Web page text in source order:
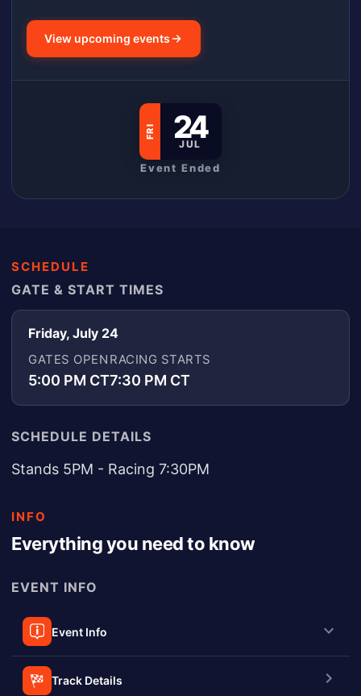
View upcoming events
FRI 24
JUL
Event Ended
SCHEDULE
GATE & START TIMES
Friday, July 24
GATES OPEN
5:00 PM CT
RACING STARTS
7:30 PM CT
SCHEDULE DETAILS
Stands 5PM - Racing 7:30PM
INFO
Everything you need to know
EVENT INFO
Event Info
Track Details